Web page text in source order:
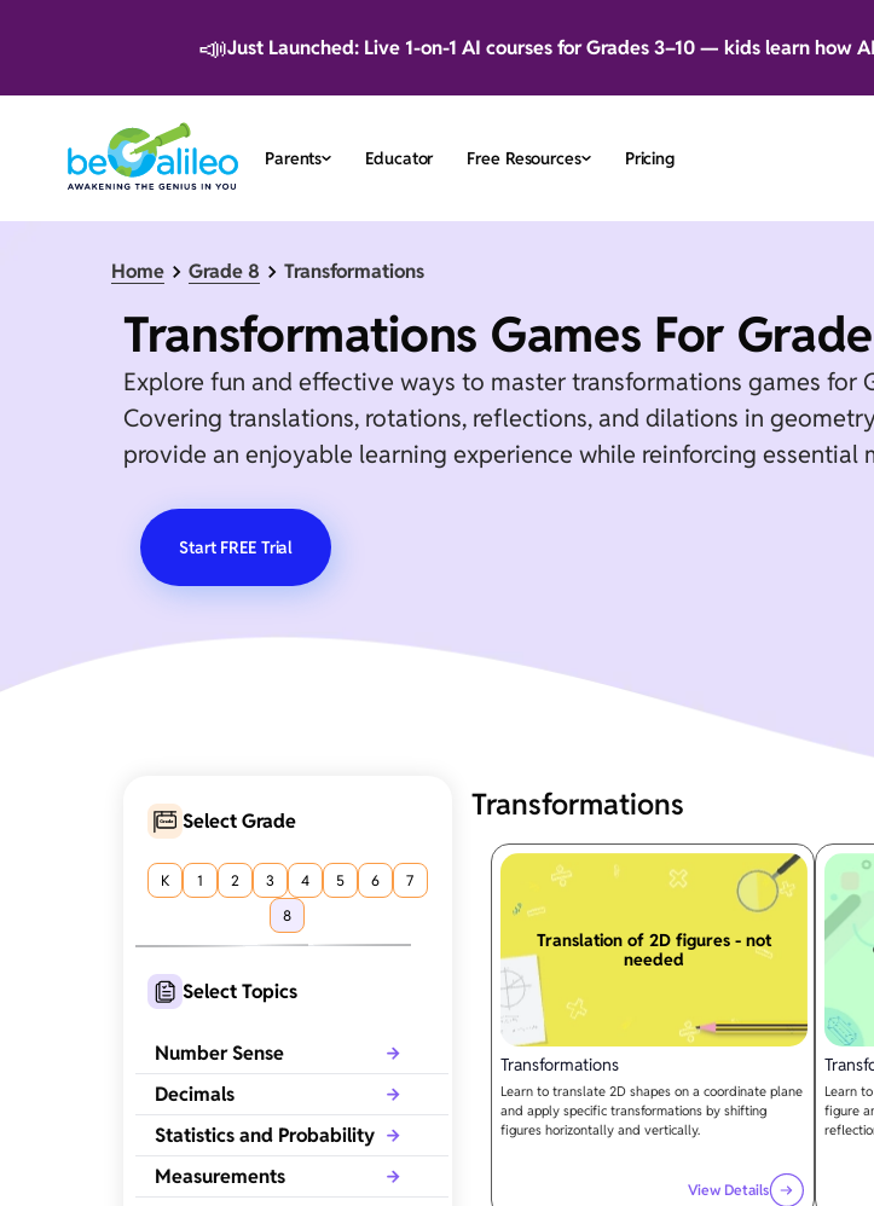
📣Just Launched: Live 1-on-1 AI courses for Grades 3–10 — kids learn how
Parents Educator Free Resources Pricing
Home Grade 8 Transformations
Transformations Games For
Explore fun and effective ways to master transformations games for
Covering translations, rotations, reflections, and dilations in
provide an enjoyable learning experience while reinforcing essential
Start FREE Trial
Select Grade
K 1 2 3 4 5 6
7
8
Select Topics
Number Sense
Decimals
Statistics and Probability
Measurements
Transformations
Translation of 2D figures - not
needed
Transformations
Learn to translate 2D shapes on a coordinate plane
and apply specific transformations by shifting
figures horizontally and vertically.
View Details
Learn
figure